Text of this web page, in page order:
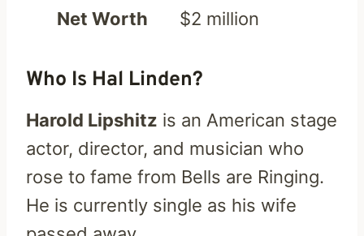
Net Worth
$2 million
Who Is Hal Linden?
Harold Lipshitz is an American stage
actor, director, and musician who
rose to fame from Bells are Ringing.
He is currently single as his wife